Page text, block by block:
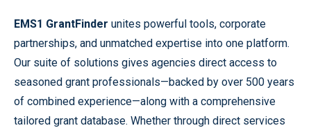
EMS1 GrantFinder unites powerful tools, corporate
partnerships, and unmatched expertise into one platform.
Our suite of solutions gives agencies direct access to
seasoned grant professionals—backed by over 500 years
of combined experience—along with a comprehensive
tailored grant database. Whether through direct services